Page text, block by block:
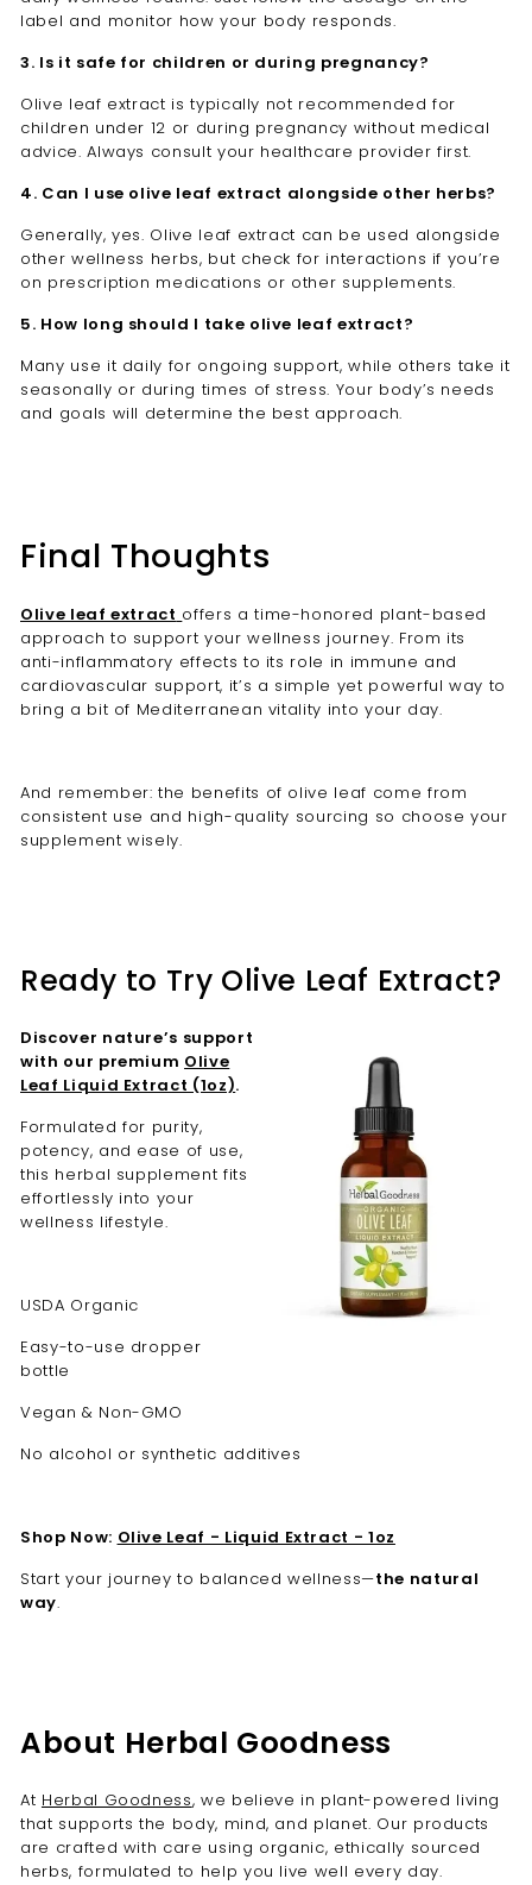
label and monitor how your body responds.
3. Is it safe for children or during pregnancy?
Olive leaf extract is typically not recommended for
children under 12 or during pregnancy without medical
advice. Always consult your healthcare provider first.
4. Can I use olive leaf extract alongside other herbs?
Generally, yes. Olive leaf extract can be used alongside
other wellness herbs, but check for interactions if you’re
on prescription medications or other supplements.
5. How long should I take olive leaf extract?
Many use it daily for ongoing support, while others take it
seasonally or during times of stress. Your body’s needs
and goals will determine the best approach.
Final Thoughts
Olive leaf extract offers a time-honored plant-based
approach to support your wellness journey. From its
anti-inflammatory effects to its role in immune and
cardiovascular support, it’s a simple yet powerful way to
bring a bit of Mediterranean vitality into your day.
And remember: the benefits of olive leaf come from
consistent use and high-quality sourcing so choose your
supplement wisely.
Ready to Try Olive Leaf Extract?
Discover nature’s support
with our premium Olive
Leaf Liquid Extract (1oz).
Formulated for purity,
potency, and ease of use,
this herbal supplement fits
effortlessly into your
wellness lifestyle.
USDA Organic
Easy-to-use dropper
bottle
Vegan & Non-GMO
No alcohol or synthetic additives
Shop Now: Olive Leaf - Liquid Extract - 1oz
Start your journey to balanced wellness—the natural
way.
About Herbal Goodness
At Herbal Goodness, we believe in plant-powered living
that supports the body, mind, and planet. Our products
are crafted with care using organic, ethically sourced
herbs, formulated to help you live well every day.